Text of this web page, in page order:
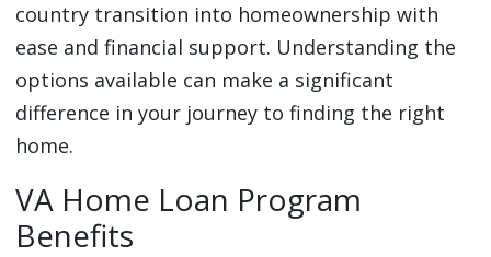
country transition into homeownership with
ease and financial support. Understanding the
options available can make a significant
difference in your journey to finding the right
home.
VA Home Loan Program
Benefits